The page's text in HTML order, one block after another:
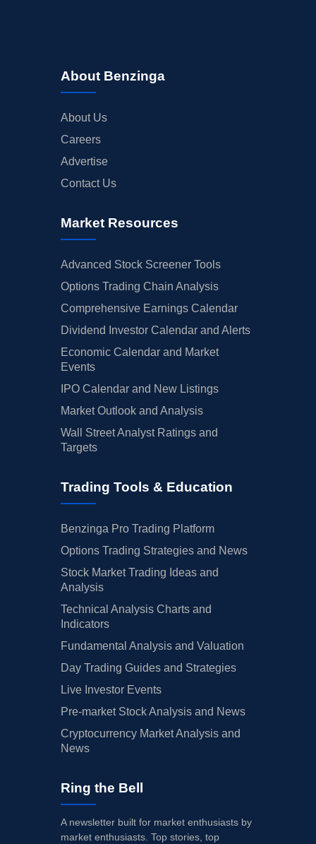
About Benzinga
About Us
Careers
Advertise
Contact Us
Market Resources
Advanced Stock Screener Tools
Options Trading Chain Analysis
Comprehensive Earnings Calendar
Dividend Investor Calendar and Alerts
Economic Calendar and Market
Events
IPO Calendar and New Listings
Market Outlook and Analysis
Wall Street Analyst Ratings and
Targets
Trading Tools & Education
Benzinga Pro Trading Platform
Options Trading Strategies and News
Stock Market Trading Ideas and
Analysis
Technical Analysis Charts and
Indicators
Fundamental Analysis and Valuation
Day Trading Guides and Strategies
Live Investor Events
Pre-market Stock Analysis and News
Cryptocurrency Market Analysis and
News
Ring the Bell
A newsletter built for market enthusiasts by
market enthusiasts. Top stories, top